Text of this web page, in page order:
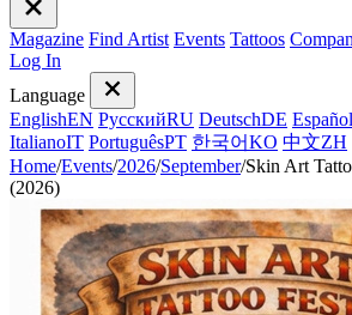
Magazine Find Artist Events Tattoos
Log In
Language
EnglishEN РусскийRU DeutschDE Español
ItalianoIT PortuguêsPT 한국어KO 中文ZH
Home/Events/2026/September/Skin Art
(2026)